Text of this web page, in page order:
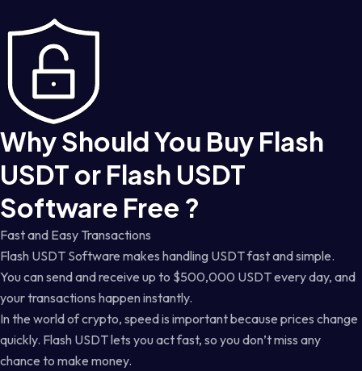
Why Should You Buy Flash
USDT or Flash USDT
Software Free ?
Fast and Easy Transactions
Flash USDT Software makes handling USDT fast and simple.
You can send and receive up to $500,000 USDT every day, and
your transactions happen instantly.
In the world of crypto, speed is important because prices change
quickly. Flash USDT lets you act fast, so you don’t miss any
chance to make money.